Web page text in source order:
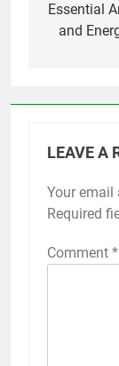
Essential
and
LEAVE A
Your email
Required
Comment *